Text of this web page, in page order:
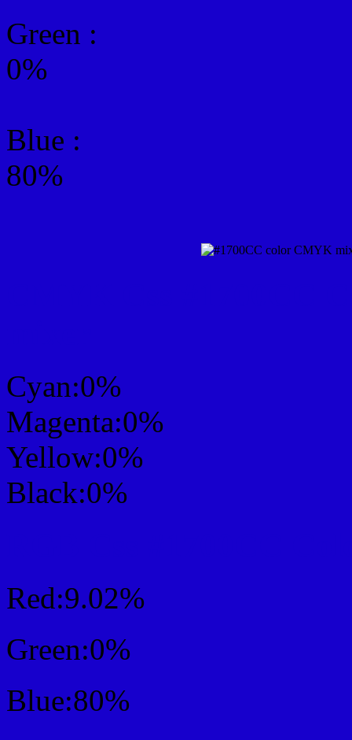
Green :
0%
Blue :
80%
Cyan:0%
Magenta:0%
Yellow:0%
Black:0%
Red:9.02%
Green:0%
Blue:80%